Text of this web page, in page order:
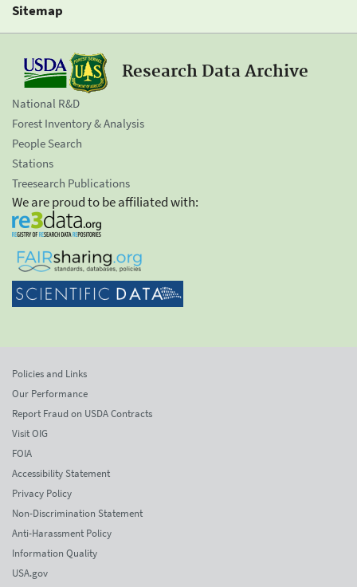
Sitemap
Research Data Archive
National R&D
Forest Inventory & Analysis
People Search
Stations
Treesearch Publications
We are proud to be affiliated with:
Policies and Links
Our Performance
Report Fraud on USDA Contracts
Visit OIG
FOIA
Accessibility Statement
Privacy Policy
Non-Discrimination Statement
Anti-Harassment Policy
Information Quality
USA.gov